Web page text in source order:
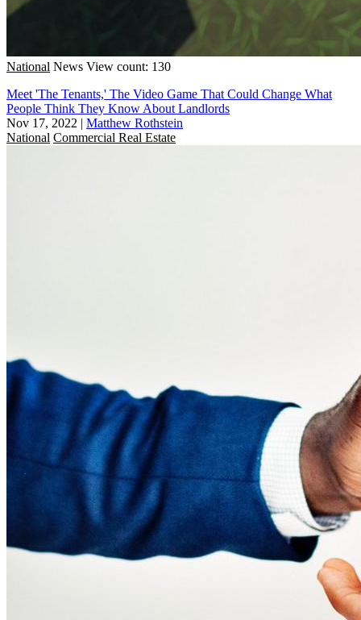
National News View count: 130
Meet 'The Tenants,' The Video Game That Could Change What
People Think They Know About Landlords
Nov 17, 2022 | Matthew Rothstein
National Commercial Real Estate